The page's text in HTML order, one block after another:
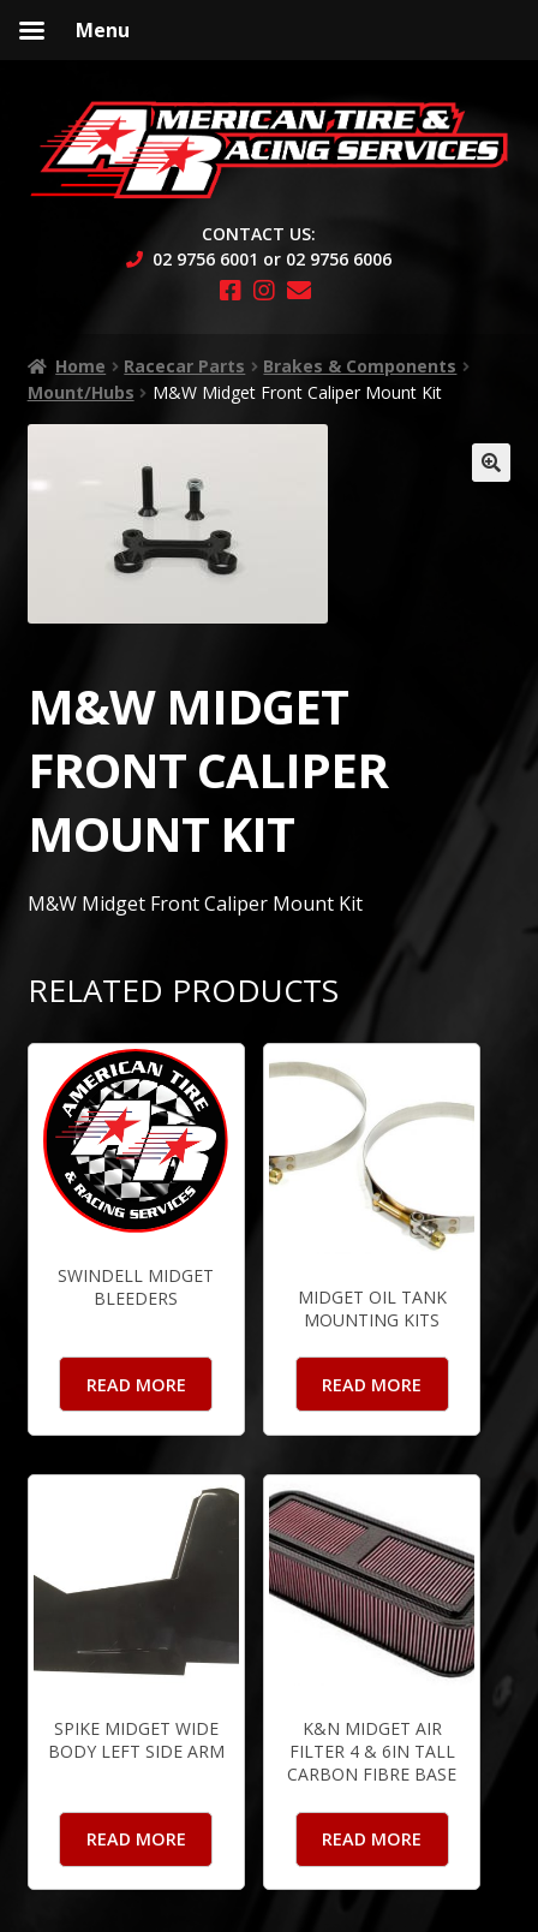
to
navigation
to
content
CONTACT US:
02 9756 6001 or 02 9756 6006
Home Racecar Parts
Brakes & Components
Mount/Hubs
M&W Midget Front Caliper Mount Kit
M&W MIDGET
FRONT CALIPER
MOUNT KIT
M&W Midget Front Caliper Mount Kit
RELATED PRODUCTS
SWINDELL MIDGET
BLEEDERS
READ MORE
MIDGET OIL TANK
MOUNTING KITS
READ MORE
SPIKE MIDGET WIDE
BODY LEFT SIDE ARM
READ MORE
K&N MIDGET AIR
FILTER 4 & 6IN TALL
CARBON FIBRE BASE
READ MORE
Menu